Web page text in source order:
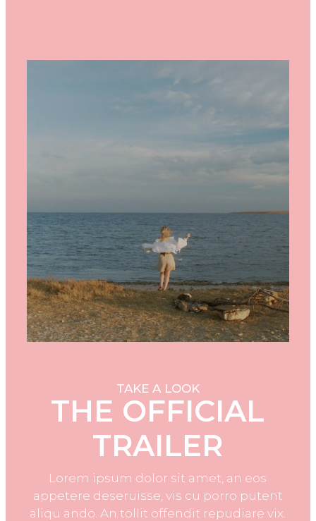
TAKE A LOOK
THE OFFICIAL
TRAILER
Lorem ipsum dolor sit amet, an eos
appetere deseruisse, vis cu porro putent
aliqu ando. An tollit offendit repudiare vix.